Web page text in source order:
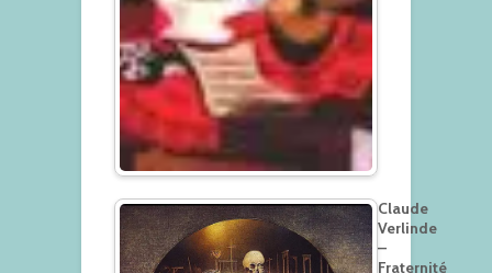
Claude
Verlinde
–
Fraternité